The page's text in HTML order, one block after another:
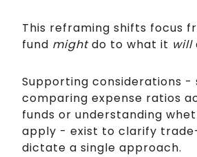
This reframing shifts focus
fund mightdo to what it will
Supporting considerations -
comparing expense ratios
funds or understanding
apply - exist to clarify
dictate a single approach.